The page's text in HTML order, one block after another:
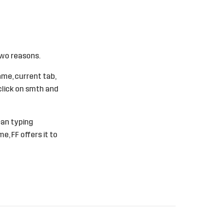
reasons.
current tab,
on smth and
typing
FF offers it to